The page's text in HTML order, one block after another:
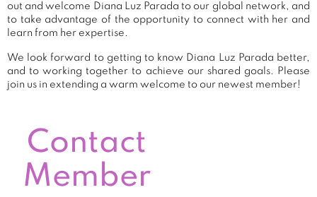
out and welcome Diana Luz Parada to our global network, and
to take advantage of the opportunity to connect with her and
learn from her expertise.
We look forward to getting to know Diana Luz Parada better,
and to working together to achieve our shared goals. Please
join us in extending a warm welcome to our newest member!
Contact
Member